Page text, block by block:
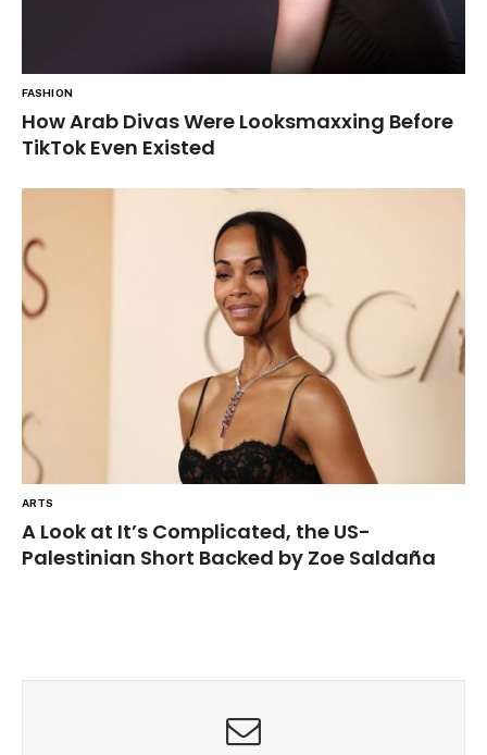
FASHION
How Arab Divas Were Looksmaxxing Before
TikTok Even Existed
ARTS
A Look at It’s Complicated, the US-
Palestinian Short Backed by Zoe Saldaña